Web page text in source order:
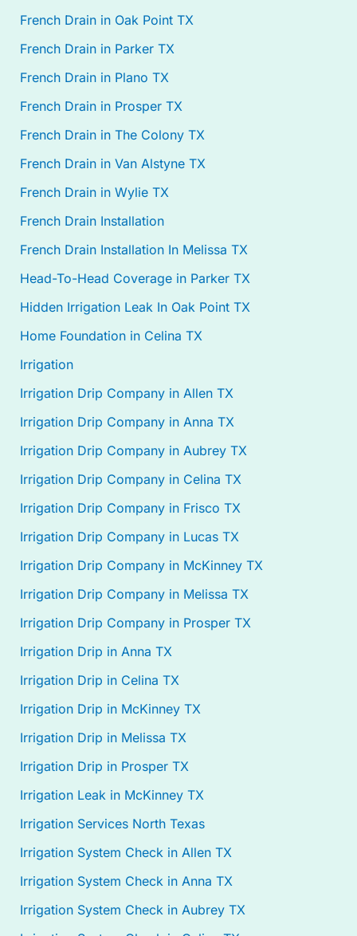
French Drain in Oak Point TX
French Drain in Parker TX
French Drain in Plano TX
French Drain in Prosper TX
French Drain in The Colony TX
French Drain in Van Alstyne TX
French Drain in Wylie TX
French Drain Installation
French Drain Installation In Melissa TX
Head-To-Head Coverage in Parker TX
Hidden Irrigation Leak In Oak Point TX
Home Foundation in Celina TX
Irrigation
Irrigation Drip Company in Allen TX
Irrigation Drip Company in Anna TX
Irrigation Drip Company in Aubrey TX
Irrigation Drip Company in Celina TX
Irrigation Drip Company in Frisco TX
Irrigation Drip Company in Lucas TX
Irrigation Drip Company in McKinney TX
Irrigation Drip Company in Melissa TX
Irrigation Drip Company in Prosper TX
Irrigation Drip in Anna TX
Irrigation Drip in Celina TX
Irrigation Drip in McKinney TX
Irrigation Drip in Melissa TX
Irrigation Drip in Prosper TX
Irrigation Leak in McKinney TX
Irrigation Services North Texas
Irrigation System Check in Allen TX
Irrigation System Check in Anna TX
Irrigation System Check in Aubrey TX